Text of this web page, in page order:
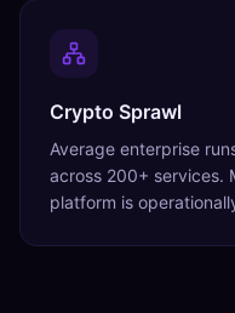
Crypto Sprawl
Average enterprise
across 200+ services.
platform is